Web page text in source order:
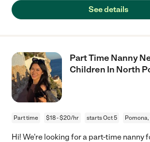
See details
Part Time Nanny
Children In North
Part time $18 - $20/hr starts Oct 5 Pomona,
Hi! We're looking for a part-time nanny